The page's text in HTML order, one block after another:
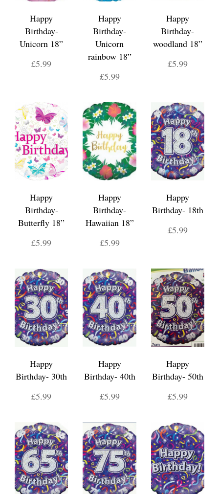
Happy
Birthday-
Unicorn 18”
£5.99
Happy
Birthday-
Unicorn
rainbow 18”
£5.99
Happy
Birthday-
woodland 18”
£5.99
Happy
Birthday-
Butterfly 18”
£5.99
Happy
Birthday-
Hawaiian 18”
£5.99
Happy
Birthday- 18th
£5.99
Happy
Birthday- 30th
£5.99
Happy
Birthday- 40th
£5.99
Happy
Birthday- 50th
£5.99